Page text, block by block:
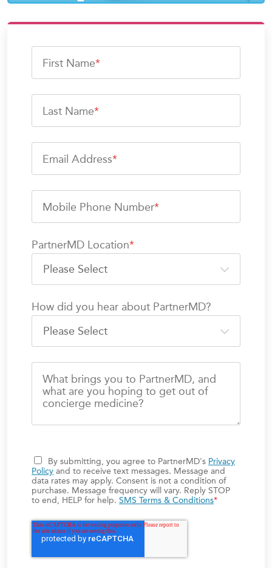
First Name*
Last Name*
Email Address*
Mobile Phone Number*
PartnerMD Location*
How did you hear about PartnerMD?
What brings you to PartnerMD, and
what are you hoping to get out of
concierge medicine?
By submitting, you agree to PartnerMD's Privacy
Policy and to receive text messages. Message and
data rates may apply. Consent is not a condition of
purchase. Message frequency will vary. Reply STOP
to end, HELP for help.SMS Terms & Conditions*